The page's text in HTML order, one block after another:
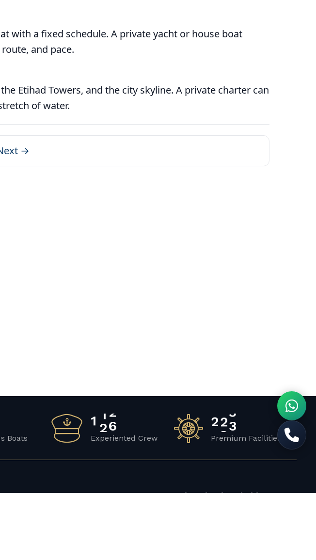
with a fixed schedule. A private yacht or house boat
and pace.
Etihad Towers, and the city skyline. A private charter can
of water.
→
Boats
1 20
Experiented Crew
231
Premium Facilities
Top Locations in Abu Dhabi